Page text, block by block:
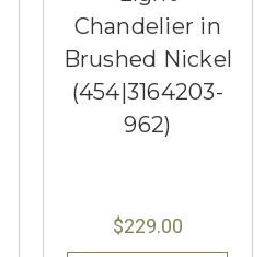
Chandelier in
Brushed Nickel
(454|3164203-
962)
$229.00